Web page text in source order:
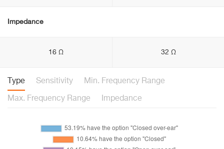
Impedance
16 Ω 32 Ω
Type Sensitivity Min. Frequency Range
Max. Frequency Range Impedance